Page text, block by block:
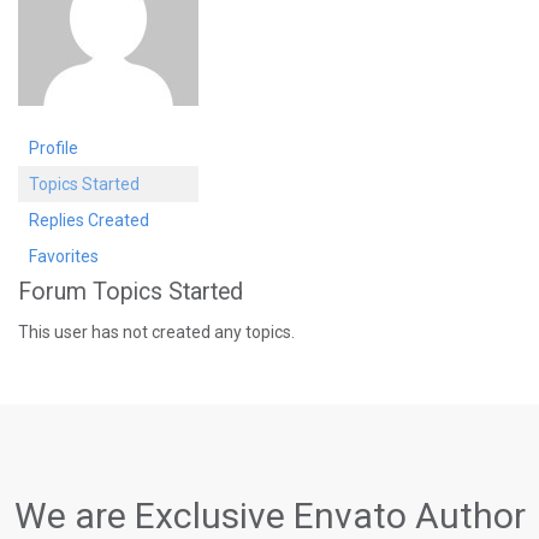
Profile
Topics Started
Replies Created
Favorites
Forum Topics Started
This user has not created any topics.
We are Exclusive Envato Author